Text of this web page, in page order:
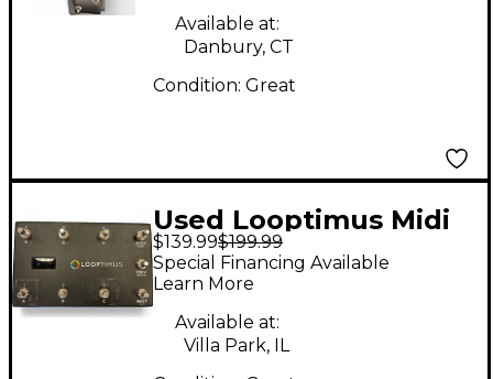
Available at:
Danbury, CT
Condition: Great
Used Looptimus Midi
Controller Pedal
$139.99$199.99
Special Financing Available
Learn More
Available at:
Villa Park, IL